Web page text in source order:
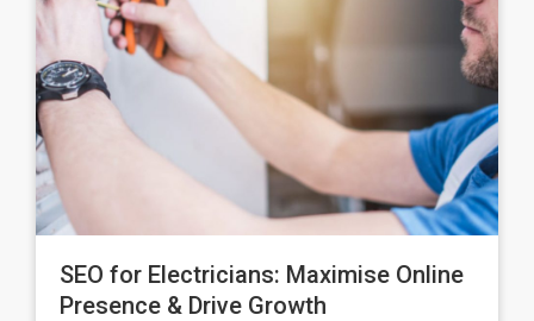
SEO for Electricians: Maximise Online
Presence & Drive Growth